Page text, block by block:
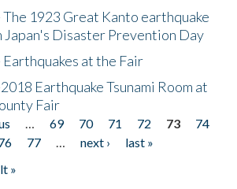
1923 Great Kanto earthquake
Japan's Disaster Prevention Day
at the Fair
Earthquake Tsunami Room at
Fair
… 69 70 71 72 73
74
77 … next ›
last »
»